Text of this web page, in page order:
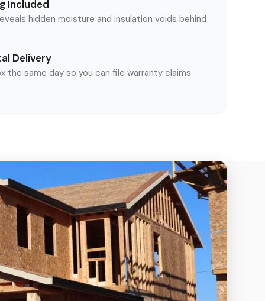
Included
hidden moisture and insulation voids behind
Delivery
the same day so you can file warranty claims